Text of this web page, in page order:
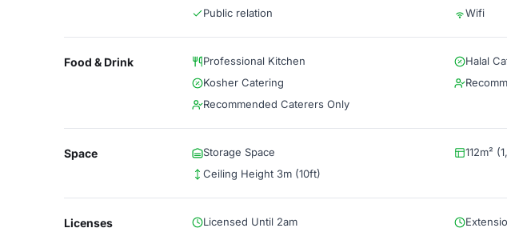
Public relation
Wifi
Food & Drink Professional Kitchen
Halal
Kosher Catering
Recommended Caterers Only
Space Storage Space
112m²
Ceiling Height 3m (10ft)
Licenses Licensed Until 2am